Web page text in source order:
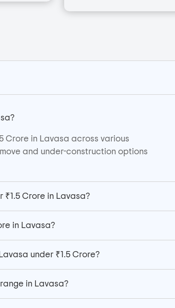
Crore in Lavasa across various
and under-construction options
Crore in Lavasa?
in Lavasa?
under ₹1.5 Crore?
in Lavasa?